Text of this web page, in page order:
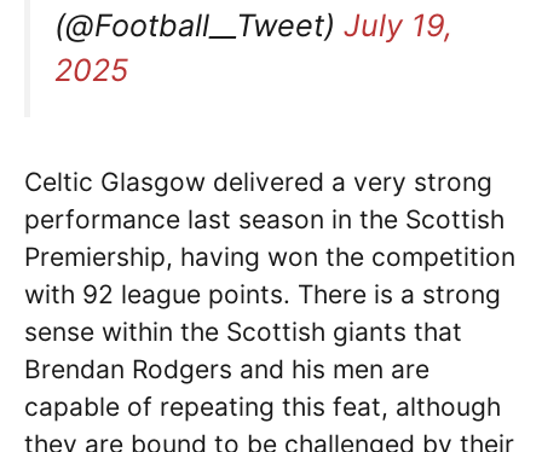
(@Football__Tweet) July 19,
2025
Celtic Glasgow delivered a very strong
performance last season in the Scottish
Premiership, having won the competition
with 92 league points. There is a strong
sense within the Scottish giants that
Brendan Rodgers and his men are
capable of repeating this feat, although
they are bound to be challenged by their